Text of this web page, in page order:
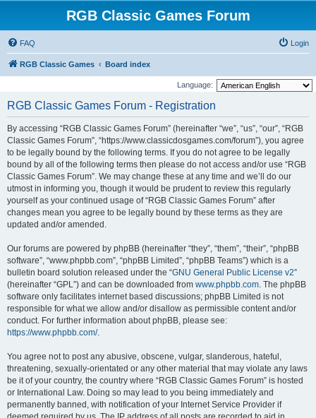
RGB Classic Games Forum
FAQ Login
RGB Classic Games Board index
Language:
RGB Classic Games Forum - Registration
By accessing “RGB Classic Games Forum” (hereinafter “we”, “us”, “our”, “RGB
Classic Games Forum”, “https://www.classicdosgames.com/forum”), you agree
to be legally bound by the following terms. If you do not agree to be legally
bound by all of the following terms then please do not access and/or use “RGB
Classic Games Forum”. We may change these at any time and we’ll do our
utmost in informing you, though it would be prudent to review this regularly
yourself as your continued usage of “RGB Classic Games Forum” after
changes mean you agree to be legally bound by these terms as they are
updated and/or amended.
Our forums are powered by phpBB (hereinafter “they”, “them”, “their”, “phpBB
software”, “www.phpbb.com”, “phpBB Limited”, “phpBB Teams”) which is a
bulletin board solution released under the “GNU General Public License v2”
(hereinafter “GPL”) and can be downloaded from www.phpbb.com. The phpBB
software only facilitates internet based discussions; phpBB Limited is not
responsible for what we allow and/or disallow as permissible content and/or
conduct. For further information about phpBB, please see:
https://www.phpbb.com/.
You agree not to post any abusive, obscene, vulgar, slanderous, hateful,
threatening, sexually-orientated or any other material that may violate any laws
be it of your country, the country where “RGB Classic Games Forum” is hosted
or International Law. Doing so may lead to you being immediately and
permanently banned, with notification of your Internet Service Provider if